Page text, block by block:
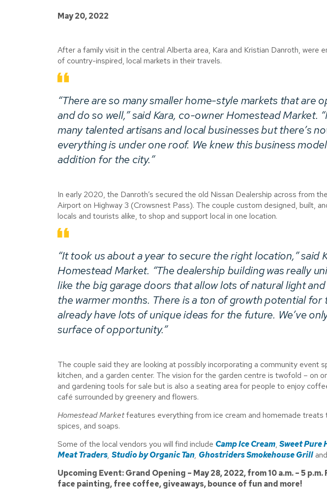
May 20, 2022
After a family visit in the central Alberta area, Kara and Kristian Danroth, were
of country-inspired, local markets in their travels.
“There are so many smaller home-style markets that are
and do so well,” said Kara, co-ownerHomestead Market.
many talented artisans and local businesses but there’s
everything is under one roof. We kne­­w this business
addition for the city.”
In early 2020, the Danroth’s secured the old Nissan Dealership across from
Airport on Highway 3 (Crowsnest Pass). The couple custom designed, built,
locals and tourists alike, to shop and support local in one location.
“It took us about a year to secure the right location,” said
Homestead Market. “The dealership building was really
like the big garage doors that allow lots of natural light
the warmer months. There is a ton of growth potential for
already have lots of unique ideas for the future. We’ve
surface of opportunity.”
The couple said they are looking at possibly incorporating a community event
kitchen, and a garden center. The vision for the garden centre is twofold – on
and gardening tools for sale but is also a seating area for people to enjoy
café surrounded by greenery and flowers.
Homestead Marketfeatures everything from ice cream and homemade treats
spices, and soaps.
Some of the local vendors you will find include Camp Ice Cream, Sweet Pure
Meat Traders, Studio by Organic Tan, Ghostriders Smokehouse Grill
Upcoming Event: Grand Opening – May 28, 2022, from 10 a.m. – 5
face painting, free coffee, giveaways, bounce of fun and more!